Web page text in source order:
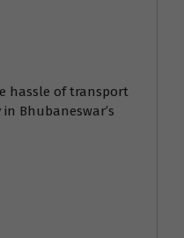
hassle of transport
Bhubaneswar’s